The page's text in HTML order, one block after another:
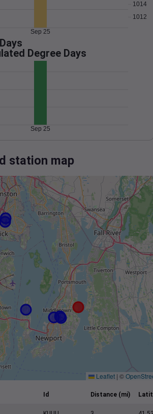
1012
1014
Sep 25
Degree Days
Sep 25
station map
Leaflet | ©
Id Distance (mi)